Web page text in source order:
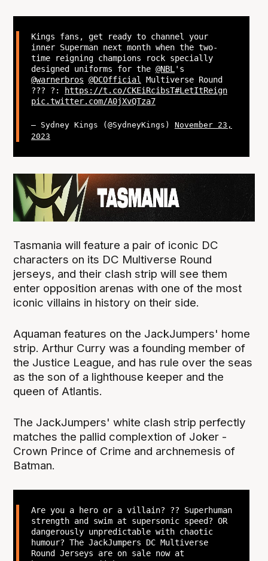
Kings fans, get ready to channel your
inner Superman next month when the two-
time reigning champions rock specially
designed uniforms for the @NBL 's
@warnerbros @DCOfficial
Multiverse Round
?‍?? ?:
https://t.co/CKEiRcibsT#LetItReign
pic.twitter.com/A0jXvQTza7
— Sydney Kings (@SydneyKings) November 23,
2023
Tasmania will feature a pair of iconic DC
characters on its DC Multiverse Round
jerseys, and their clash strip will see them
enter opposition arenas with one of the most
iconic villains in history on their side.
Aquaman features on the JackJumpers' home
strip. Arthur Curry was a founding member of
the Justice League, and has rule over the seas
as the son of a lighthouse keeper and the
queen of Atlantis.
The JackJumpers' white clash strip perfectly
matches the pallid complextion of Joker -
Crown Prince of Crime and archnemesis of
Batman.
Are you a hero or a villain? ?? Superhuman
strength and swim at supersonic speed? OR
dangerously unpredictable with chaotic
humour? The JackJumpers DC Multiverse
Round Jerseys are on sale now at